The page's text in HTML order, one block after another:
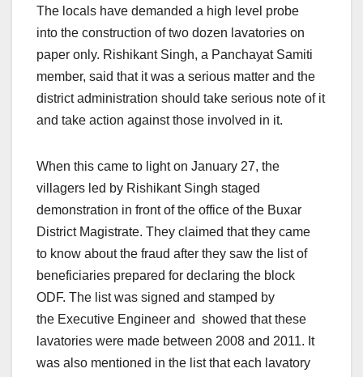
The locals have demanded a high level probe
into the construction of two dozen lavatories on
paper only. Rishikant Singh, a Panchayat Samiti
member, said that it was a serious matter and the
district administration should take serious note of it
and take action against those involved in it.
When this came to light on January 27, the
villagers led by Rishikant Singh staged
demonstration in front of the office of the Buxar
District Magistrate. They claimed that they came
to know about the fraud after they saw the list of
beneficiaries prepared for declaring the block
ODF. The list was signed and stamped by
the Executive Engineer and showed that these
lavatories were made between 2008 and 2011. It
was also mentioned in the list that each lavatory